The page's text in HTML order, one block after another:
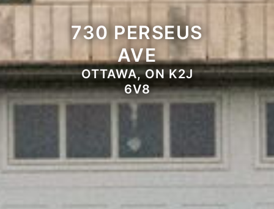
730 PERSEUS
AVE
OTTAWA, ON K2J
6V8